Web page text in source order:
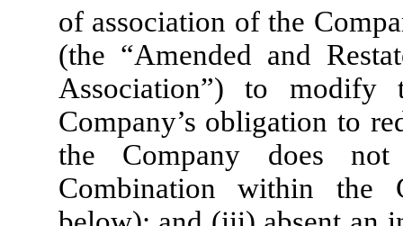
of association of the
(the “Amended and
Association”) to
Company’s obligation to
the Company does
Combination within the